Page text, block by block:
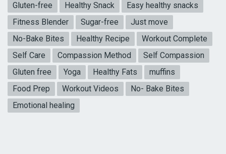
Gluten-free Healthy Snack
Easy healthy snacks
Fitness Blender
Sugar-free
Just move
No-Bake Bites
Healthy Recipe
Workout Complete
Self Care
Compassion Method
Self Compassion
Gluten free
Yoga Healthy Fats
muffins
Food Prep
Workout Videos
No- Bake Bites
Emotional healing